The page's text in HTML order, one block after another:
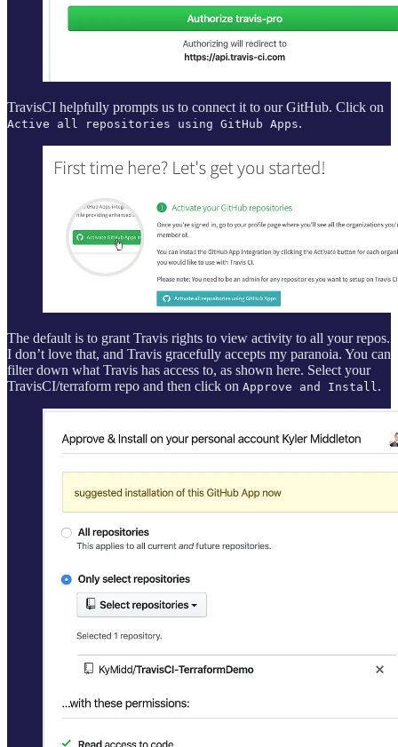
TravisCI helpfully prompts us to connect it to our GitHub. Click on
Active all repositories using GitHub Apps.
The default is to grant Travis rights to view activity to all your repos.
I don’t love that, and Travis gracefully accepts my paranoia. You can
filter down what Travis has access to, as shown here. Select your
TravisCI/terraform repo and then click on Approve and Install.